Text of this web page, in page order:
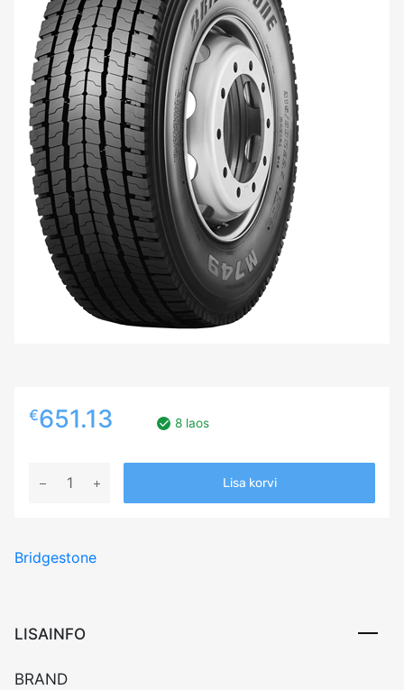
€651.13 8 laos
Bridgestone
M+S
CCB75
kogus
Lisa korvi
Bridgestone
LISAINFO
BRAND